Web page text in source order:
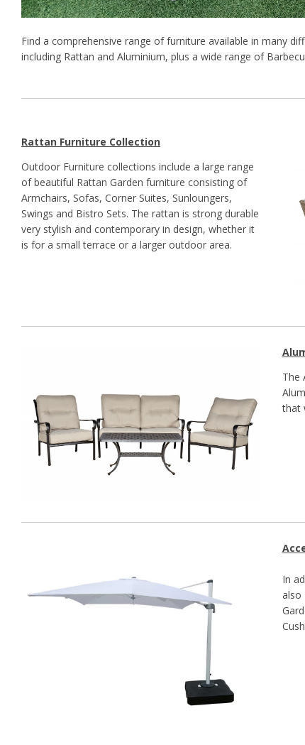
Find a comprehensive range of furniture available in many
including Rattan and Aluminium, plus a wide range of
Rattan Furniture Collection
Outdoor Furniture collections include a large range
of beautiful Rattan Garden furniture consisting of
Armchairs, Sofas, Corner Suites, Sunloungers,
Swings and Bistro Sets. The rattan is strong durable
very stylish and contemporary in design, whether it
is for a small terrace or a larger outdoor area.
The
that
In
also